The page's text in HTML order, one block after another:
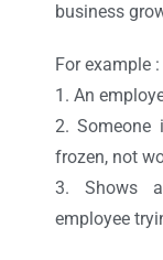
business
For example :
1. An
2. Someone
frozen, not
3. Shows
employee